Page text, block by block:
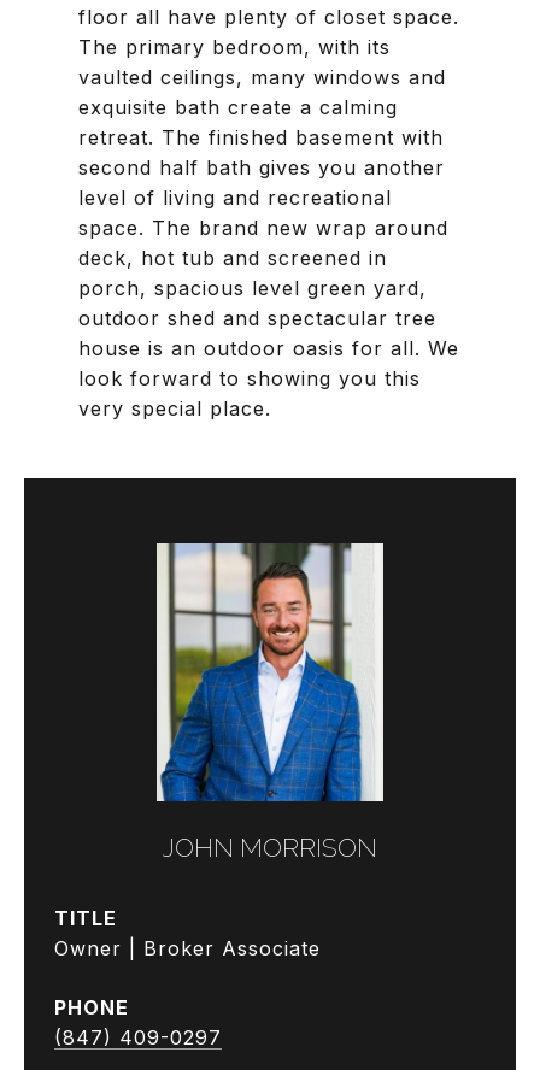
floor all have plenty of closet space.
The primary bedroom, with its
vaulted ceilings, many windows and
exquisite bath create a calming
retreat. The finished basement with
second half bath gives you another
level of living and recreational
space. The brand new wrap around
deck, hot tub and screened in
porch, spacious level green yard,
outdoor shed and spectacular tree
house is an outdoor oasis for all. We
look forward to showing you this
very special place.
JOHN MORRISON
TITLE
Owner | Broker Associate
PHONE
(847) 409-0297